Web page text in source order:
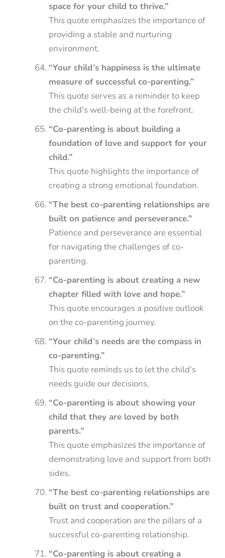
space for your child to thrive.”
This quote emphasizes the importance of
providing a stable and nurturing
environment.
“Your child’s happiness is the ultimate
measure of successful co-parenting.”
This quote serves as a reminder to keep
the child’s well-being at the forefront.
“Co-parenting is about building a
foundation of love and support for your
child.”
This quote highlights the importance of
creating a strong emotional foundation.
“The best co-parenting relationships are
built on patience and perseverance.”
Patience and perseverance are essential
for navigating the challenges of co-
parenting.
“Co-parenting is about creating a new
chapter filled with love and hope.”
This quote encourages a positive outlook
on the co-parenting journey.
“Your child’s needs are the compass in
co-parenting.”
This quote reminds us to let the child’s
needs guide our decisions.
“Co-parenting is about showing your
child that they are loved by both
parents.”
This quote emphasizes the importance of
demonstrating love and support from both
sides.
“The best co-parenting relationships are
built on trust and cooperation.”
Trust and cooperation are the pillars of a
successful co-parenting relationship.
“Co-parenting is about creating a